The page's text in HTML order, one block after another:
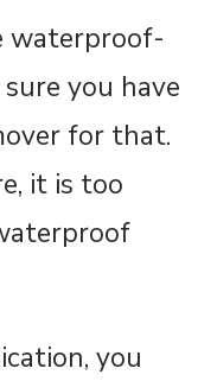
waterproof-
you have
for that.
it is too
you